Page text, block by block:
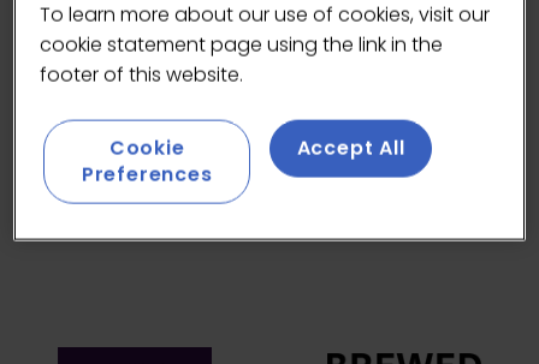
HEADLINE SPONSORS
To learn more about our use of cookies, visit our
cookie statement page using the link in the
footer of this website.
Cookie
Preferences
Accept All